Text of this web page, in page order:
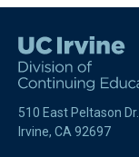
510 East Peltason Dr.
Irvine, CA 92697